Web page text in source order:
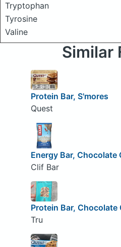
Tryptophan
Tyrosine
Valine
Similar
Protein Bar, S'mores
Quest
Energy Bar, Chocolate
Clif Bar
Protein Bar,
Tru